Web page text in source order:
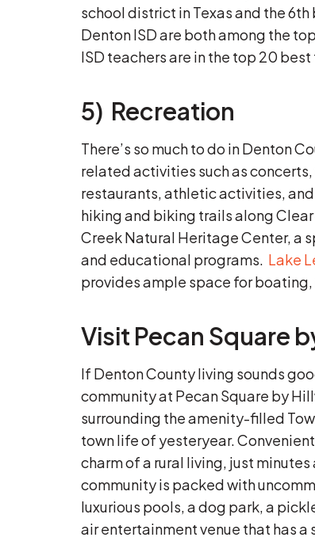
school district in Texas and the
Denton ISD are both among the
ISD teachers are in the top 20
5) Recreation
There’s so much to do in Denton
related activities such as
restaurants, athletic activities,
hiking and biking trails along
Creek Natural Heritage Center, a
and educational programs. Lake
provides ample space for
Visit Pecan Square
If Denton County living sounds
community at Pecan Square by
surrounding the amenity-filled
town life of yesteryear.
charm of a rural living, just
community is packed with
luxurious pools, a dog park, a
air entertainment venue that has